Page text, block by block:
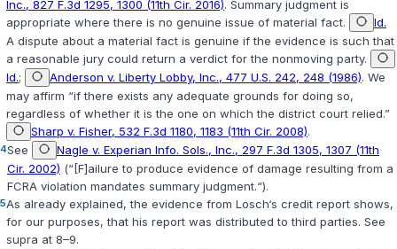
Inc., 827 F.3d 1295, 1300 (11th Cir. 2016). Summary judgment is
appropriate where there is no genuine issue of material fact.
Id.
A dispute about a material fact is genuine if the evidence is such that
a reasonable jury could return a verdict for the nonmoving party.
Id.; Anderson v. Liberty Lobby, Inc., 477 U.S. 242, 248 (1986). We
may affirm “if there exists any adequate grounds for doing so,
regardless of whether it is the one on which the district court relied.”
Sharp v. Fisher, 532 F.3d 1180, 1183 (11th Cir. 2008).
4See
Nagle v. Experian Info. Sols., Inc., 297 F.3d 1305, 1307 (11th
Cir. 2002) (“[F]ailure to produce evidence of damage resulting from a
FCRA violation mandates summary judgment.“).
5As already explained, the evidence from Losch‘s credit report shows,
for our purposes, that his report was distributed to third parties. See
supra at 8–9.